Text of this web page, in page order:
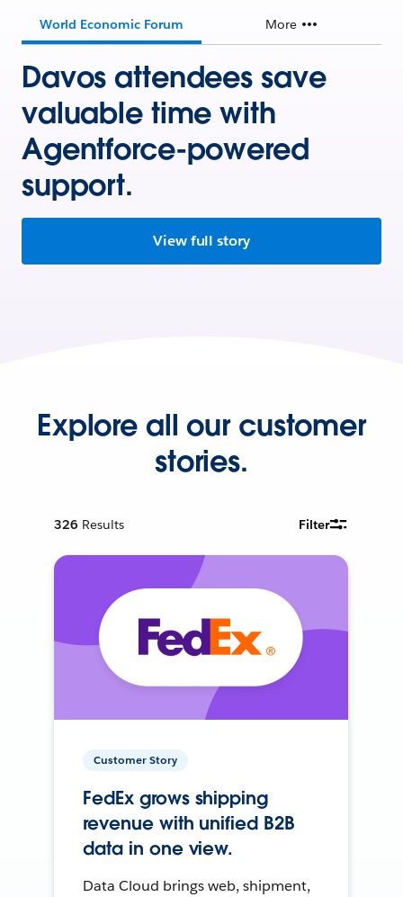
World Economic Forum More
Davos attendees save
valuable time with
Agentforce-powered
support.
View full story
Explore all our customer
stories.
326 Results Filter
Customer Story
FedEx grows shipping
revenue with unified B2B
data in one view.
Data Cloud brings web, shipment,